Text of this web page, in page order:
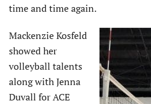
time and time again.
Mackenzie Kosfeld
showed her
volleyball talents
along with Jenna
Duvall for ACE